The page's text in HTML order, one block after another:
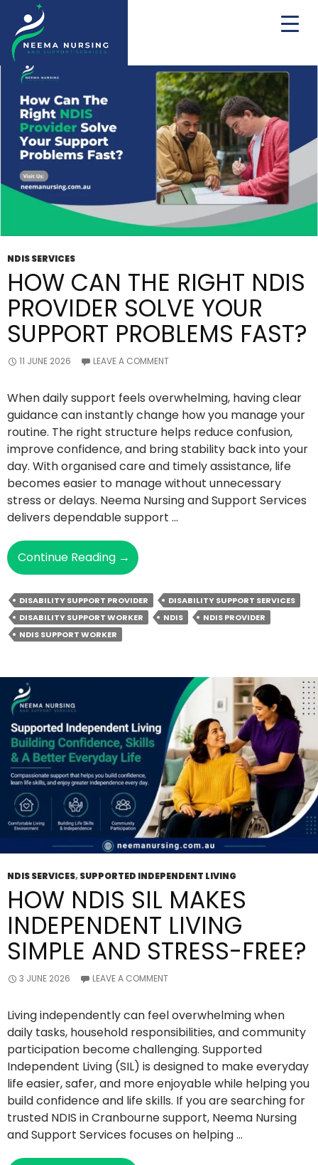
Tag Archives: NDIS
NDIS SERVICES
HOW CAN THE RIGHT NDIS
PROVIDER SOLVE YOUR
SUPPORT PROBLEMS FAST?
11 JUNE 2026 LEAVE A COMMENT
When daily support feels overwhelming, having clear
guidance can instantly change how you manage your
routine. The right structure helps reduce confusion,
improve confidence, and bring stability back into your
day. With organised care and timely assistance, life
becomes easier to manage without unnecessary
stress or delays. Neema Nursing and Support Services
delivers dependable support …
Continue Reading How
Can
The
Right
NDIS
Provider
Your
Fast?
→
DISABILITY SUPPORT PROVIDER
DISABILITY SUPPORT SERVICES
DISABILITY SUPPORT WORKER
NDIS
NDIS PROVIDER
NDIS SUPPORT WORKER
NDIS SERVICES,SUPPORTED INDEPENDENT LIVING
HOW NDIS SIL MAKES
INDEPENDENT LIVING
SIMPLE AND STRESS-FREE?
3 JUNE 2026 LEAVE A COMMENT
Living independently can feel overwhelming when
daily tasks, household responsibilities, and community
participation become challenging. Supported
Independent Living (SIL) is designed to make everyday
life easier, safer, and more enjoyable while helping you
build confidence and life skills. If you are searching for
trusted NDIS in Cranbourne support, Neema Nursing
and Support Services focuses on helping …